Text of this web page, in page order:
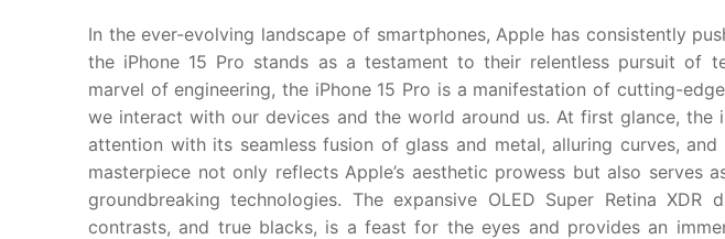
In the ever-evolving landscape of smartphones, Apple has consistently
the iPhone 15 Pro stands as a testament to their relentless pursuit of
marvel of engineering, the iPhone 15 Pro is a manifestation of cutting-
we interact with our devices and the world around us. At first glance, the
attention with its seamless fusion of glass and metal, alluring curves, and
masterpiece not only reflects Apple’s aesthetic prowess but also serves
groundbreaking technologies. The expansive OLED Super Retina
contrasts, and true blacks, is a feast for the eyes and provides an